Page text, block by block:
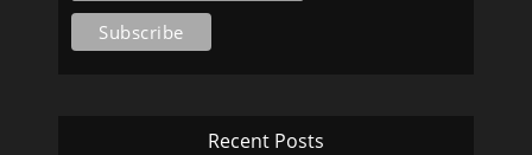
Recent Posts